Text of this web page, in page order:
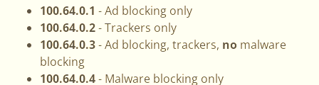
100.64.0.1 - Ad blocking only
100.64.0.2- Trackers only
100.64.0.3- Ad blocking, trackers, no malware
blocking
100.64.0.4- Malware blocking only